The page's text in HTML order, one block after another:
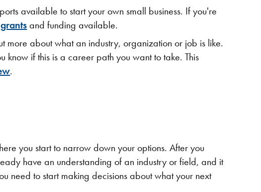
available to start your own small business. If you're
and funding available.
more about what an industry, organization or job is like.
know if this is a career path you want to take. This
.
you start to narrow down your options. After you
have an understanding of an industry or field, and it
need to start making decisions about what your next